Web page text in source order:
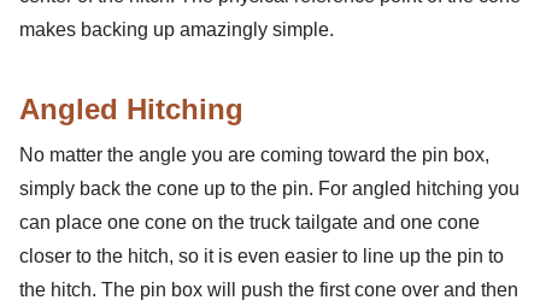
makes backing up amazingly simple.
Angled Hitching
No matter the angle you are coming toward the pin box,
simply back the cone up to the pin. For angled hitching you
can place one cone on the truck tailgate and one cone
closer to the hitch, so it is even easier to line up the pin to
the hitch. The pin box will push the first cone over and then